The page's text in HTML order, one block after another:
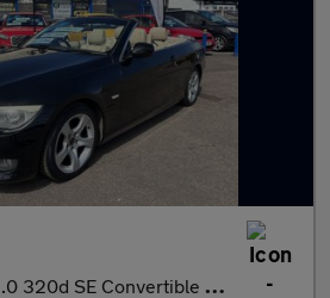
SE Convertible 2dr Diesel Steptronic Euro 5 (184 ps)